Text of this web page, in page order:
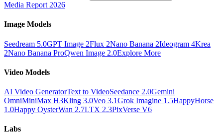
Media Report 2026
Image Models
Seedream 5.0GPT Image 2Flux 2Nano Banana 2Ideogram 4Krea
2Nano Banana ProQwen Image 2.0Explore More
Video Models
AI Video GeneratorText to VideoSeedance 2.0Gemini
OmniMiniMax H3Kling 3.0Veo 3.1Grok Imagine 1.5HappyHorse
1.0Happy OysterWan 2.7LTX 2.3PixVerse V6
Labs